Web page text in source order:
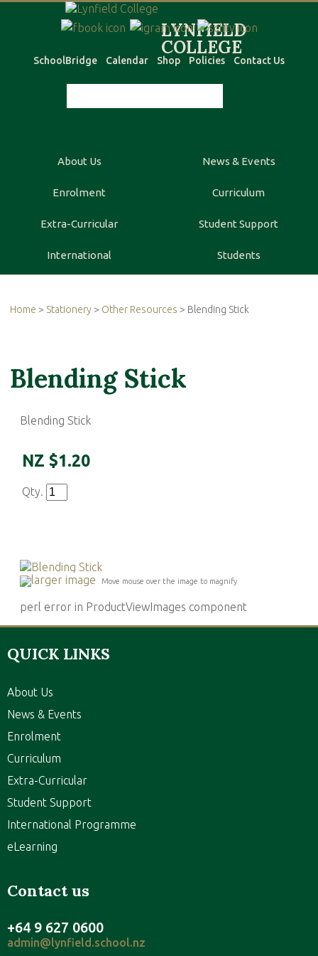
SchoolBridge Calendar Shop Policies Contact Us
About Us News & Events
Enrolment Curriculum
Extra-Curricular Student Support
International Students
Home > Stationery> Other Resources > Blending Stick
Blending Stick
Blending Stick
NZ $1.20
Qty.
larger image Move mouse over the image to magnify
perl error in ProductViewImages component
QUICK LINKS
About Us
News & Events
Enrolment
Curriculum
Extra-Curricular
Student Support
International Programme
eLearning
Contact us
+64 9 627 0600
admin@lynfield.school.nz